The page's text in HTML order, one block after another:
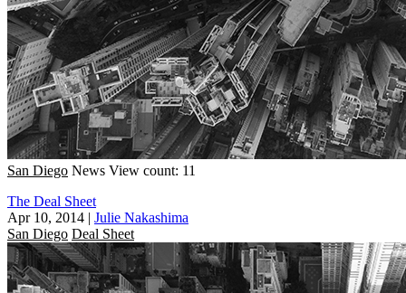
San Diego News View count: 11
The Deal Sheet
Apr 10, 2014 | Julie Nakashima
San Diego Deal Sheet